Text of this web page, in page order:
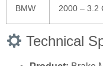
BMW 2000 – 3.2
Technical